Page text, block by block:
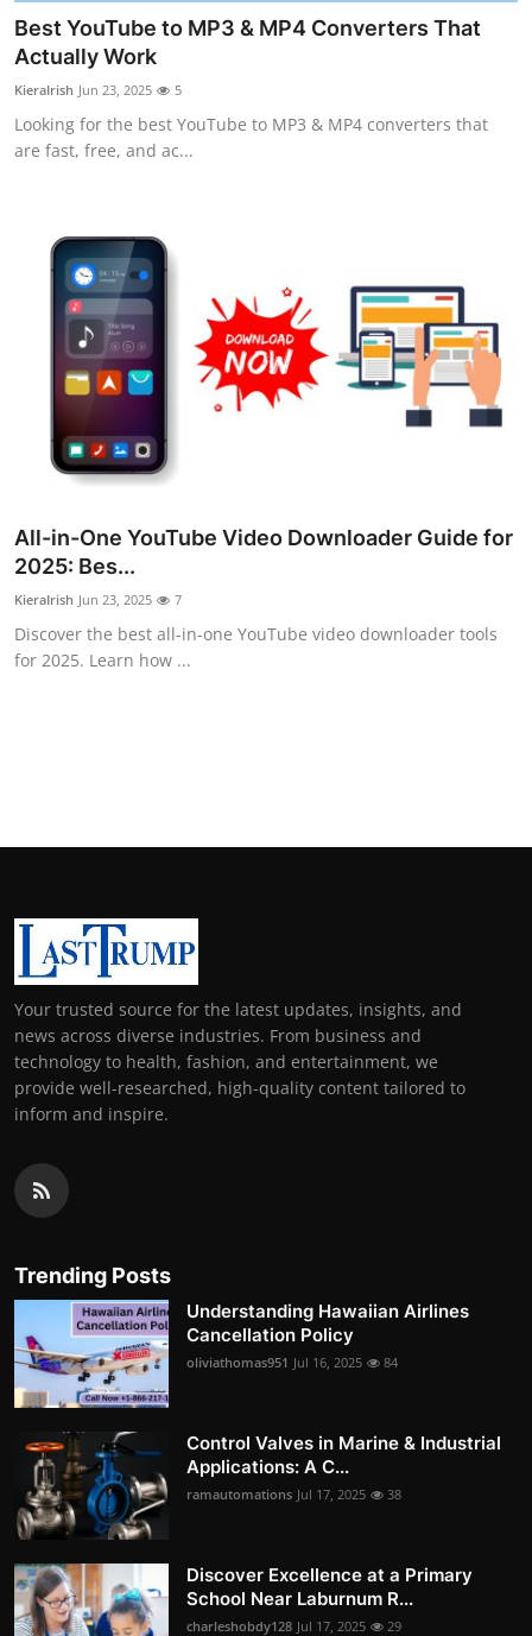
Support Number
How To
Best YouTube to MP3 & MP4 Converters That
Actually Work
KieraIrish Jun 23, 2025 5
Looking for the best YouTube to MP3 & MP4 converters that
are fast, free, and ac...
All-in-One YouTube Video Downloader Guide for
2025: Bes...
KieraIrish Jun 23, 2025 7
Discover the best all-in-one YouTube video downloader tools
for 2025. Learn how ...
Your trusted source for the latest updates, insights, and
news across diverse industries. From business and
technology to health, fashion, and entertainment, we
provide well-researched, high-quality content tailored to
inform and inspire.
Trending Posts
Understanding Hawaiian Airlines
Cancellation Policy
oliviathomas951 Jul 16, 2025 84
Control Valves in Marine & Industrial
Applications: A C...
ramautomations Jul 17, 2025 38
Discover Excellence at a Primary
School Near Laburnum R...
charleshobdy128 Jul 17, 2025 29